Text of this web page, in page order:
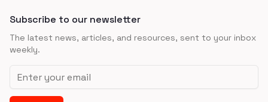
Subscribe to our newsletter
The latest news, articles, and resources, sent to your inbox
weekly.
Email address